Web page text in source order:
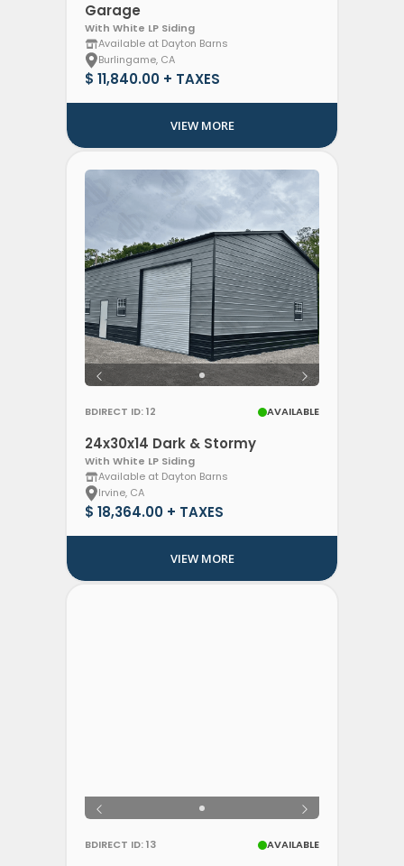
Garage
With White LP Siding
Available at Dayton Barns
Burlingame, CA
$ 11,840.00 + TAXES
VIEW MORE
BDIRECT ID: 12 AVAILABLE
24x30x14 Dark & Stormy
With White LP Siding
Available at Dayton Barns
Irvine, CA
$ 18,364.00 + TAXES
VIEW MORE
BDIRECT ID: 13 AVAILABLE